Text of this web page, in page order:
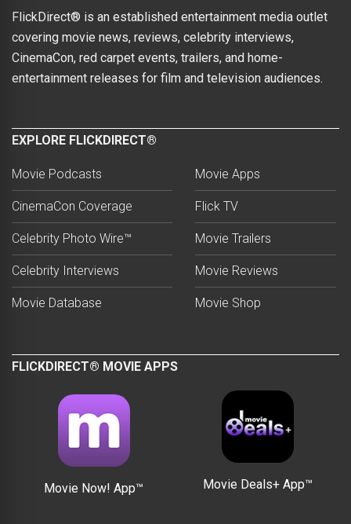
FlickDirect® is an established entertainment media outlet
covering movie news, reviews, celebrity interviews,
CinemaCon, red carpet events, trailers, and home-
entertainment releases for film and television audiences.
EXPLORE FLICKDIRECT®
Movie Podcasts
CinemaCon Coverage
Celebrity Photo Wire™
Celebrity Interviews
Movie Database
Movie Apps
Flick TV
Movie Trailers
Movie Reviews
Movie Shop
FLICKDIRECT® MOVIE APPS
Movie Now! App™ Movie Deals+ App™